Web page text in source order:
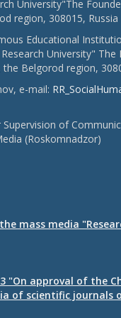
University"The
region, 308015, Russia
Educational
University" The
Belgorod region,
e-mail:
of
(Roskomnadzor)
mass media
"On approval of the
of scientific journals